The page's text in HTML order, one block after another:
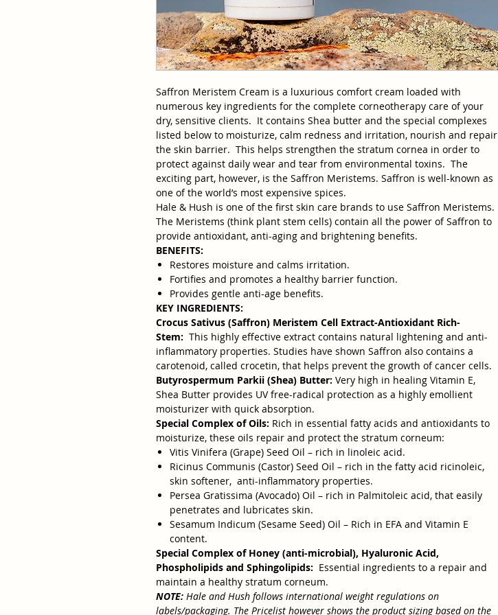
Saffron Meristem Cream is a luxurious comfort cream loaded with
numerous key ingredients for the complete corneotherapy care of your
dry, sensitive clients. It contains Shea butter and the special complexes
listed below to moisturize, calm redness and irritation, nourish and repair
the skin barrier. This helps strengthen the stratum cornea in order to
protect against daily wear and tear from environmental toxins. The
exciting part, however, is the Saffron Meristems. Saffron is well-known as
one of the world’s most expensive spices.
Hale & Hush is one of the first skin care brands to use Saffron Meristems.
The Meristems (think plant stem cells) contain all the power of Saffron to
provide antioxidant, anti-aging and brightening benefits.
BENEFITS:
Restores moisture and calms irritation.
Fortifies and promotes a healthy barrier function.
Provides gentle anti-age benefits.
KEY INGREDIENTS:
Crocus Sativus (Saffron) Meristem Cell Extract-Antioxidant Rich-
Stem: This highly effective extract contains natural lightening and anti-
inflammatory properties. Studies have shown Saffron also contains a
carotenoid, called crocetin, that helps prevent the growth of cancer cells.
Butyrospermum Parkii (Shea) Butter: Very high in healing Vitamin E,
Shea Butter provides UV free-radical protection as a highly emollient
moisturizer with quick absorption.
Special Complex of Oils: Rich in essential fatty acids and antioxidants to
moisturize, these oils repair and protect the stratum corneum:
Vitis Vinifera (Grape) Seed Oil – rich in linoleic acid.
Ricinus Communis (Castor) Seed Oil – rich in the fatty acid ricinoleic,
skin softener, anti-inflammatory properties.
Persea Gratissima (Avocado) Oil – rich in Palmitoleic acid, that easily
penetrates and lubricates skin.
Sesamum Indicum (Sesame Seed) Oil – Rich in EFA and Vitamin E
content.
Special Complex of Honey (anti-microbial), Hyaluronic Acid,
Phospholipids and Sphingolipids: Essential ingredients to a repair and
maintain a healthy stratum corneum.
NOTE: Hale and Hush follows international weight regulations on
labels/packaging. The Pricelist however shows the product sizing based on the